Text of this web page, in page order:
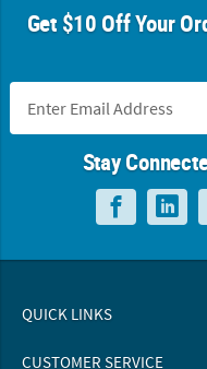
Get $10 Off Your
Stay
QUICK LINKS
CUSTOMER SERVICE